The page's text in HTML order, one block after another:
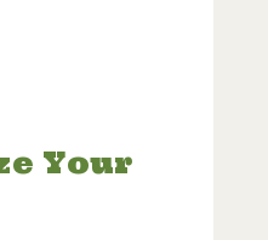
Your